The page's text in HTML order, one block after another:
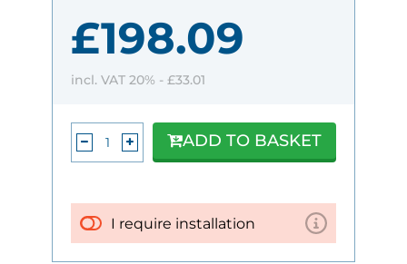
£198.09
incl. VAT 20% - £33.01
I require installation
ADD TO BASKET